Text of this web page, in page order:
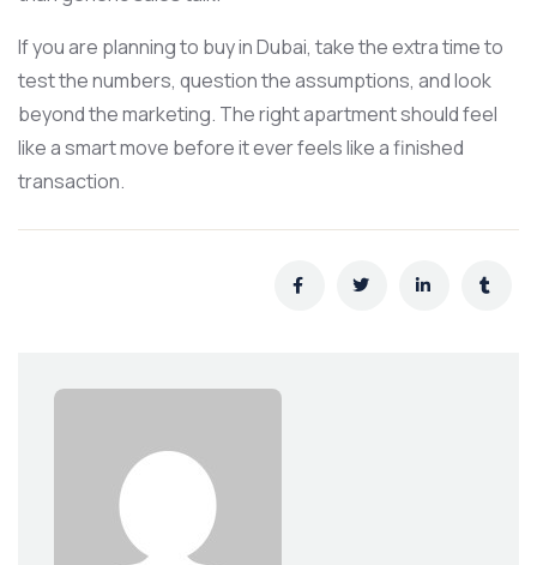
If you are planning to buy in Dubai, take the extra time to
test the numbers, question the assumptions, and look
beyond the marketing. The right apartment should feel
like a smart move before it ever feels like a finished
transaction.